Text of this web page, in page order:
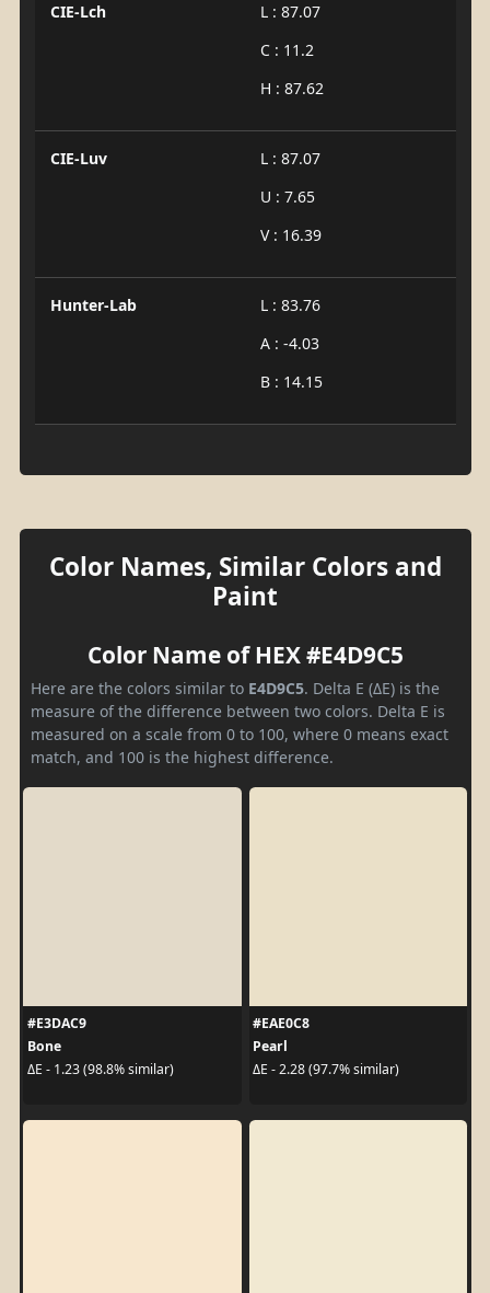
CIE-Lch
L : 87.07
C : 11.2
H : 87.62
CIE-Luv
L : 87.07
U : 7.65
V : 16.39
Hunter-Lab
L : 83.76
A : -4.03
B : 14.15
Color Names, Similar Colors and
Paint
Color Name of HEX #E4D9C5
Here are the colors similar to E4D9C5. Delta E (ΔE) is the
measure of the difference between two colors. Delta E is
measured on a scale from 0 to 100, where 0 means exact
match, and 100 is the highest difference.
#E3DAC9
Bone
ΔE - 1.23 (98.8% similar)
#EAE0C8
Pearl
ΔE - 2.28 (97.7% similar)